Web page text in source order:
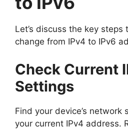
Let’s discuss the key
change from IPv4 to IPv6
Check Current
Settings
Find your device’s network
your current IPv4 address.